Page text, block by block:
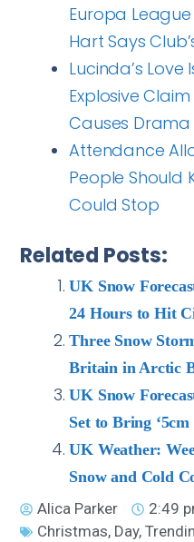
Europa
Hart Says
Lucinda’s Love
Explosive Claim
Causes Drama
Attendance
People Should
Could Stop
Related Posts:
UK Snow
24 Hours to Hit
Three Snow
Britain in Arctic
UK Snow
Set to Bring
UK Weather:
Snow and Cold
Alica Parker
2:49
Christmas, Day,